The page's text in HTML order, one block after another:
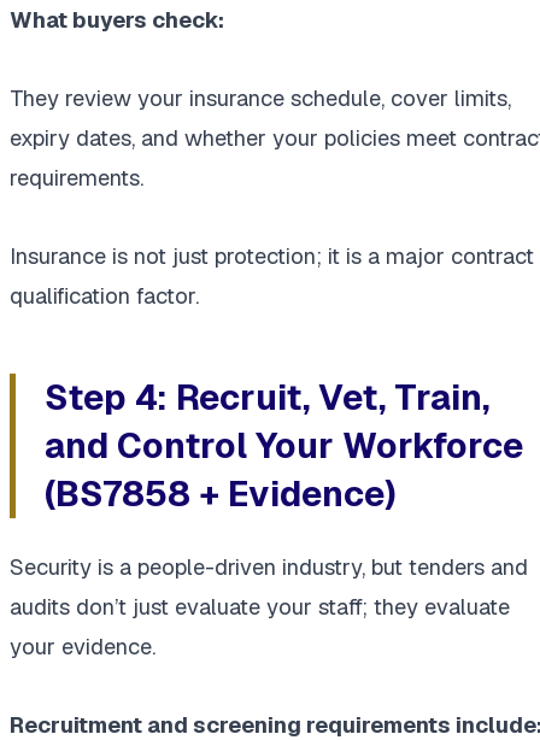
What buyers check:
They review your insurance schedule, cover limits,
expiry dates, and whether your policies meet
requirements.
Insurance is not just protection; it is a major contract
qualification factor.
Step 4: Recruit, Vet, Train,
and Control Your Workforce
(BS7858 + Evidence)
Security is a people-driven industry, but tenders and
audits don’t just evaluate your staff; they evaluate
your evidence.
Recruitment and screening requirements